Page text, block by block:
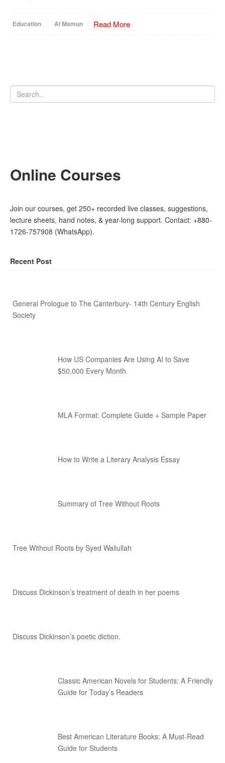
Education Al Mamun Read More
Online Courses
Join our courses, get 250+ recorded live classes, suggestions,
lecture sheets, hand notes, & year-long support. Contact: +880-
1726-757908 (WhatsApp).
Recent Post
General Prologue to The Canterbury- 14th Century English
Society
How US Companies Are Using AI to Save
$50,000 Every Month
MLA Format: Complete Guide + Sample Paper
How to Write a Literary Analysis Essay
Summary of Tree Without Roots
Tree Without Roots by Syed Waliullah
Discuss Dickinson’s treatment of death in her poems
Discuss Dickinson’s poetic diction.
Classic American Novels for Students: A Friendly
Guide for Today’s Readers
Best American Literature Books: A Must-Read
Guide for Students